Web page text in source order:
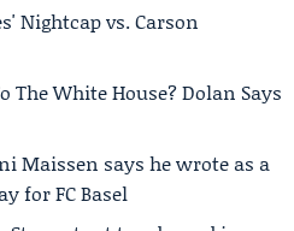
Nightcap vs. Carson
The White House? Dolan Says
Maissen says he wrote as a
for FC Basel